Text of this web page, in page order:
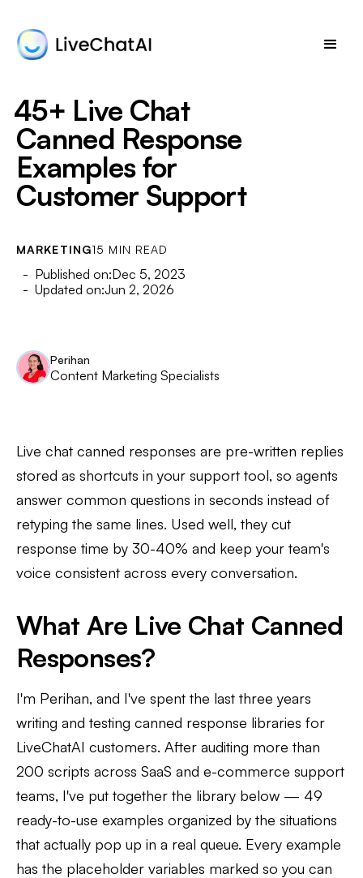
45+ Live Chat
Canned Response
Examples for
Customer Support
MARKETING15 MIN READ
- Published on:Dec 5, 2023
- Updated on:Jun 2, 2026
Perihan
Content Marketing Specialists
Live chat canned responses are pre-written replies
stored as shortcuts in your support tool, so agents
answer common questions in seconds instead of
retyping the same lines. Used well, they cut
response time by 30-40% and keep your team's
voice consistent across every conversation.
What Are Live Chat Canned
Responses?
I'm Perihan, and I've spent the last three years
writing and testing canned response libraries for
LiveChatAI customers. After auditing more than
200 scripts across SaaS and e-commerce support
teams, I've put together the library below — 49
ready-to-use examples organized by the situations
that actually pop up in a real queue. Every example
has the placeholder variables marked so you can